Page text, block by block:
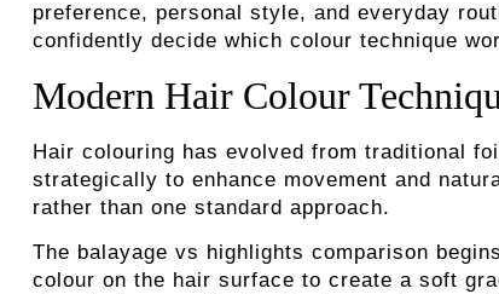
preference, personal style, and everyday
confidently decide which colour technique
Modern Hair Colour
Hair colouring has evolved from traditional
strategically to enhance movement and
rather than one standard approach.
The balayage vs highlights comparison
colour on the hair surface to create a soft